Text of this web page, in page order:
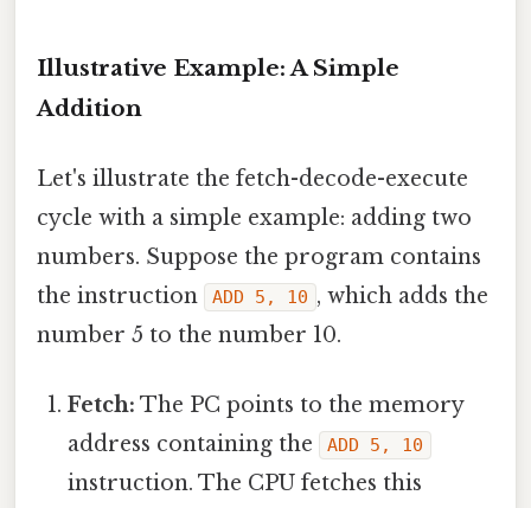
Illustrative Example: A Simple
Addition
Let's illustrate the fetch-decode-execute
cycle with a simple example: adding two
numbers. Suppose the program contains
the instruction
ADD 5, 10 , which adds the
number 5 to the number 10.
Fetch: The PC points to the memory
address containing the
ADD 5, 10
instruction. The CPU fetches this